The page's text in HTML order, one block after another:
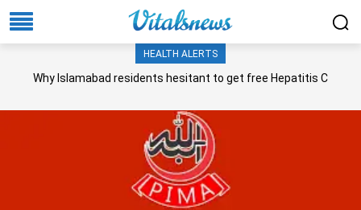
HEALTH ALERTS
Why Islamabad residents hesitant to get free Hepatitis C